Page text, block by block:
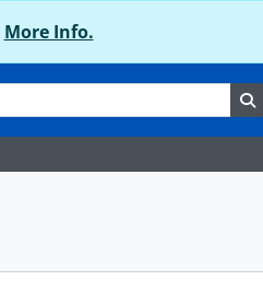
More Info.